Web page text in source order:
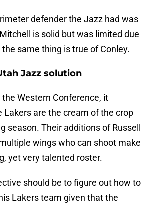
defender the Jazz had was
is solid but was limited due
same thing is true of Conley.
Jazz solution
Western Conference, it
Lakers are the cream of the crop
season. Their additions of Russell
wings who can shoot make
yet very talented roster.
should be to figure out how to
Lakers team given that the